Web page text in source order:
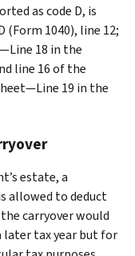
as code D, is
(Form 1040), line 12;
18 in the
line 16 of the
19 in the
estate, a
allowed to deduct
carryover would
tax year but for